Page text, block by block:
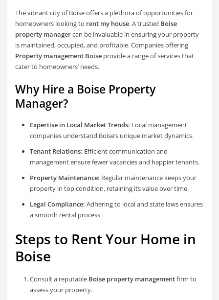
The vibrant city of Boise offers a plethora of opportunities for
homeowners looking to rent my house. A trusted Boise
property managercan be invaluable in ensuring your property
is maintained, occupied, and profitable. Companies offering
Property management Boise provide a range of services that
cater to homeowners’ needs.
Why Hire a Boise Property
Manager?
Expertise in Local Market Trends: Local management
companies understand Boise’s unique market dynamics.
Tenant Relations: Efficient communication and
management ensure fewer vacancies and happier tenants.
Property Maintenance: Regular maintenance keeps your
property in top condition, retaining its value over time.
Legal Compliance: Adhering to local and state laws ensures
a smooth rental process.
Steps to Rent Your Home in
Boise
Consult a reputable Boise property managementfirm to
assess your property.